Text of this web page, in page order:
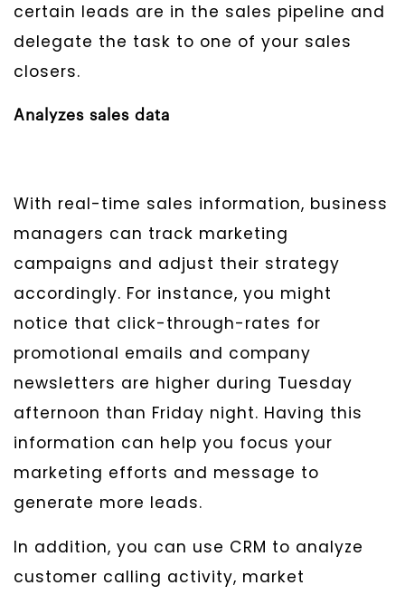
certain leads are in the sales pipeline and
delegate the task to one of your sales
closers.
Analyzes sales data
With real-time sales information, business
managers can track marketing
campaigns and adjust their strategy
accordingly. For instance, you might
notice that click-through-rates for
promotional emails and company
newsletters are higher during Tuesday
afternoon than Friday night. Having this
information can help you focus your
marketing efforts and message to
generate more leads.
In addition, you can use CRM to analyze
customer calling activity, market